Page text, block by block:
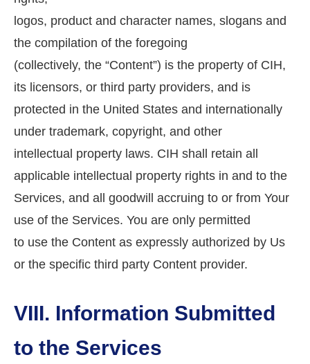
logos, product and character names, slogans and
the compilation of the foregoing
(collectively, the “Content”) is the property of CIH,
its licensors, or third party providers, and is
protected in the United States and internationally
under trademark, copyright, and other
intellectual property laws. CIH shall retain all
applicable intellectual property rights in and to the
Services, and all goodwill accruing to or from Your
use of the Services. You are only permitted
to use the Content as expressly authorized by Us
or the specific third party Content provider.
VIII. Information Submitted
to the Services